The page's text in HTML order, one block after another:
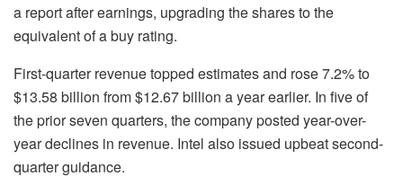
a report after earnings, upgrading the shares to the
equivalent of a buy rating.
First-quarter revenue topped estimates and rose 7.2% to
$13.58 billion from $12.67 billion a year earlier. In five of
the prior seven quarters, the company posted year-over-
year declines in revenue. Intel also issued upbeat second-
quarter guidance.